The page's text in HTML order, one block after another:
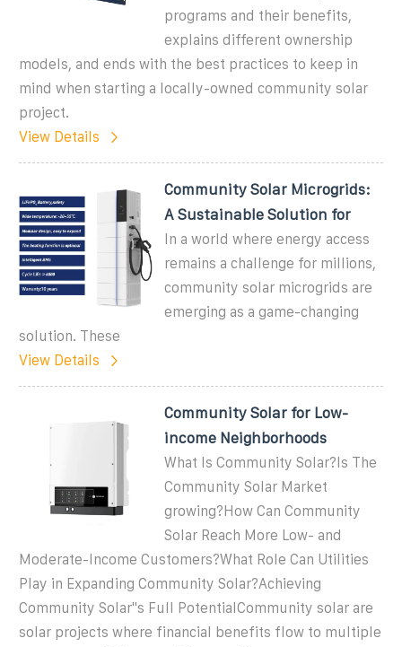
programs and their benefits,
explains different ownership
models, and ends with the best practices to keep in
mind when starting a locally-owned community solar
project.
View Details
Community Solar Microgrids:
A Sustainable Solution for
In a world where energy access
remains a challenge for millions,
community solar microgrids are
emerging as a game-changing
solution. These
View Details
Community Solar for Low-
income Neighborhoods
What Is Community Solar?Is The
Community Solar Market
growing?How Can Community
Solar Reach More Low- and
Moderate-Income Customers?What Role Can Utilities
Play in Expanding Community Solar?Achieving
Community Solar''s Full PotentialCommunity solar are
solar projects where financial benefits flow to multiple